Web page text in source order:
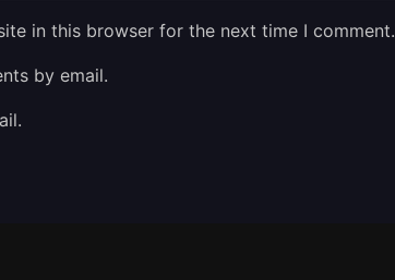
in this browser for the next time I comment.
by email.